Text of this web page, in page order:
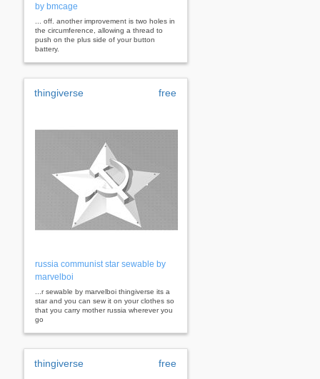
by bmcage
... off. another improvement is two holes in
the circumference, allowing a thread to
push on the plus side of your button
battery.
thingiverse free
russia communist star sewable by
marvelboi
...r sewable by marvelboi thingiverse its a
star and you can sew it on your clothes so
that you carry mother russia wherever you
go
thingiverse free